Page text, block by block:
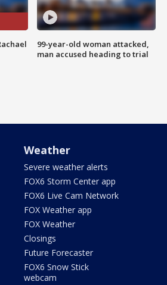
99-year-old woman attacked,
man accused heading to trial
Weather
Severe weather alerts
FOX6 Storm Center app
FOX6 Live Cam Network
FOX Weather app
FOX Weather
Closings
Future Forecaster
FOX6 Snow Stick
webcam